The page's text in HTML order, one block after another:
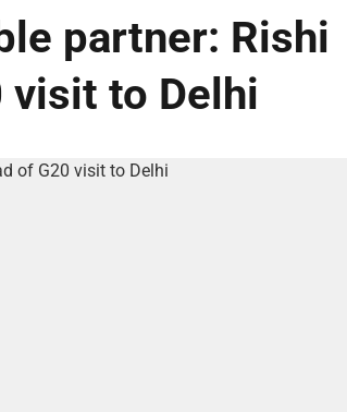
partner: Rishi
visit to Delhi